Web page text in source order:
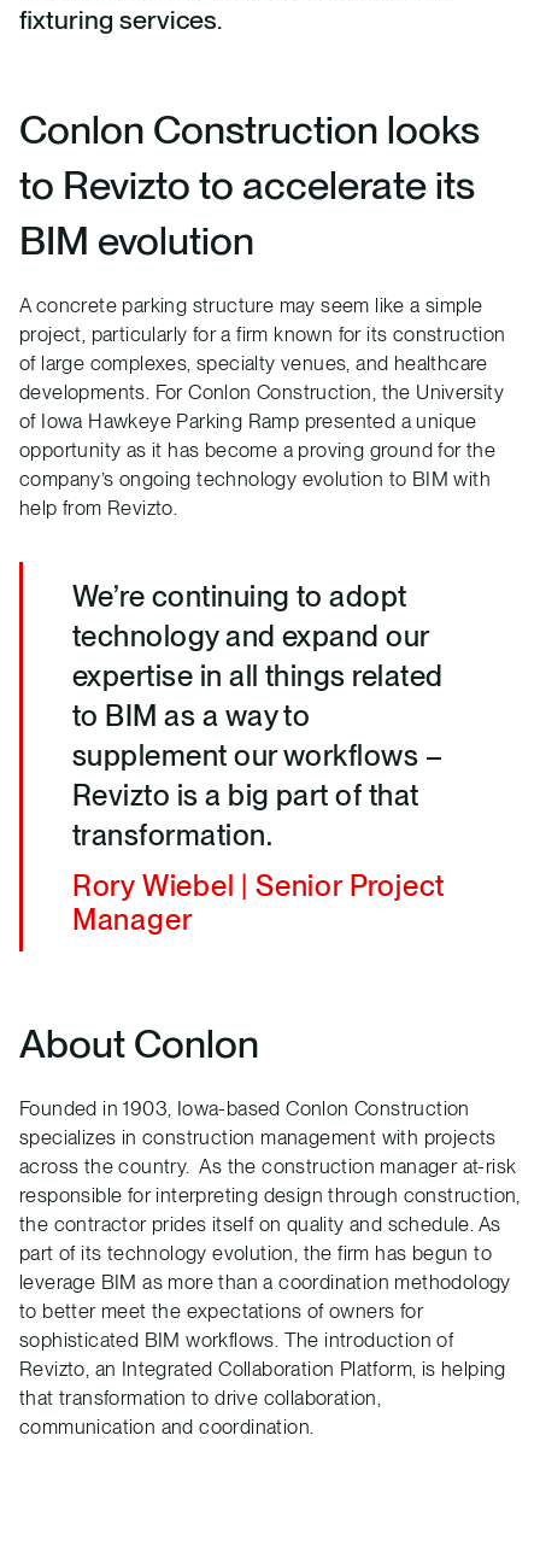
fixturing services.
Conlon Construction looks
to Revizto to accelerate its
BIM evolution
A concrete parking structure may seem like a simple
project, particularly for a firm known for its construction
of large complexes, specialty venues, and healthcare
developments. For Conlon Construction, the University
of Iowa Hawkeye Parking Ramp presented a unique
opportunity as it has become a proving ground for the
company’s ongoing technology evolution to BIM with
help from Revizto.
We’re continuing to adopt
technology and expand our
expertise in all things related
to BIM as a way to
supplement our workflows –
Revizto is a big part of that
transformation.
Rory Wiebel | Senior Project
Manager
About Conlon
Founded in 1903, Iowa-based Conlon Construction
specializes in construction management with projects
across the country. As the construction manager at-risk
responsible for interpreting design through construction,
the contractor prides itself on quality and schedule. As
part of its technology evolution, the firm has begun to
leverage BIM as more than a coordination methodology
to better meet the expectations of owners for
sophisticated BIM workflows. The introduction of
Revizto, an Integrated Collaboration Platform, is helping
that transformation to drive collaboration,
communication and coordination.